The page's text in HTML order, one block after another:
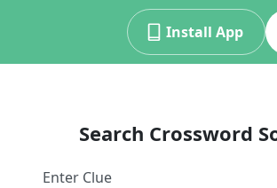
Install App
Search Crossword
Enter Clue